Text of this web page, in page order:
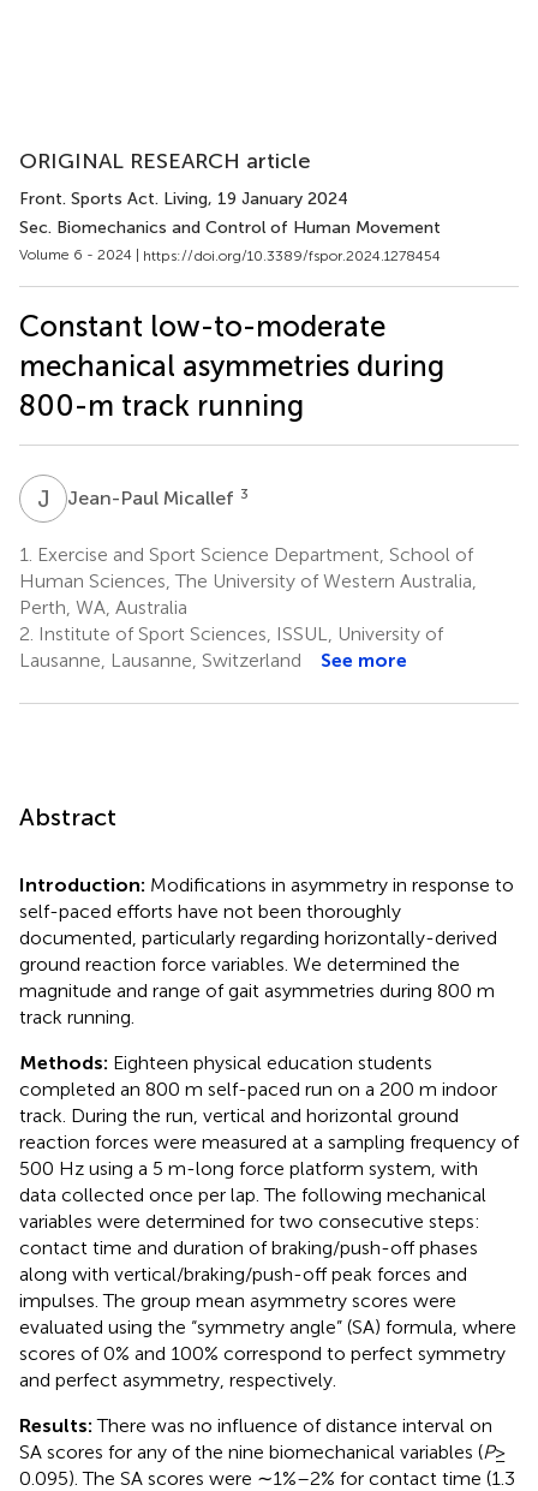
ORIGINAL RESEARCH article
Front. Sports Act. Living, 19 January 2024
Sec. Biomechanics and Control of Human Movement
Volume 6 - 2024 | https://doi.org/10.3389/fspor.2024.1278454
Constant low-to-moderate
mechanical asymmetries during
800-m track running
J MJean-Paul Micallef 3
1.
Exercise and Sport Science Department, School of
Human Sciences, The University of Western Australia,
Perth, WA, Australia
2. Institute of Sport Sciences, ISSUL, University of
Lausanne, Lausanne, Switzerland
See more
Abstract
Introduction: Modifications in asymmetry in response to
self-paced efforts have not been thoroughly
documented, particularly regarding horizontally-derived
ground reaction force variables. We determined the
magnitude and range of gait asymmetries during 800 m
track running.
Methods: Eighteen physical education students
completed an 800 m self-paced run on a 200 m indoor
track. During the run, vertical and horizontal ground
reaction forces were measured at a sampling frequency of
500 Hz using a 5 m-long force platform system, with
data collected once per lap. The following mechanical
variables were determined for two consecutive steps:
contact time and duration of braking/push-off phases
along with vertical/braking/push-off peak forces and
impulses. The group mean asymmetry scores were
evaluated using the “symmetry angle” (SA) formula, where
scores of 0% and 100% correspond to perfect symmetry
and perfect asymmetry, respectively.
Results:There was no influence of distance interval on
SA scores for any of the nine biomechanical variables (P≥
0.095). The SA scores were ∼1%–2% for contact time (1.3